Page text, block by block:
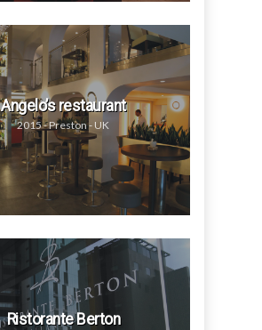
Angelo’s restaurant
2015 - Preston - UK
Ristorante Berton